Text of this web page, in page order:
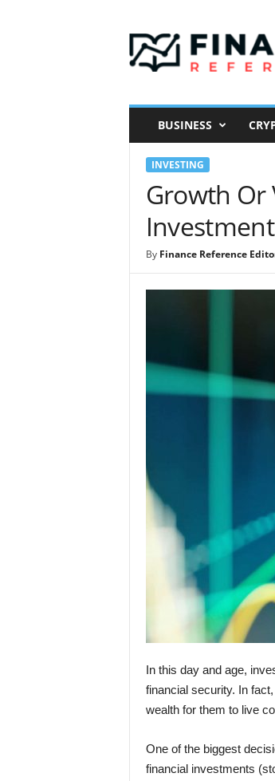
i
a
BUSINESS
INVESTING
Growth Or
By Finance Reference
In this day and age,
financial security. In
wealth for them to live
One of the biggest
financial investments